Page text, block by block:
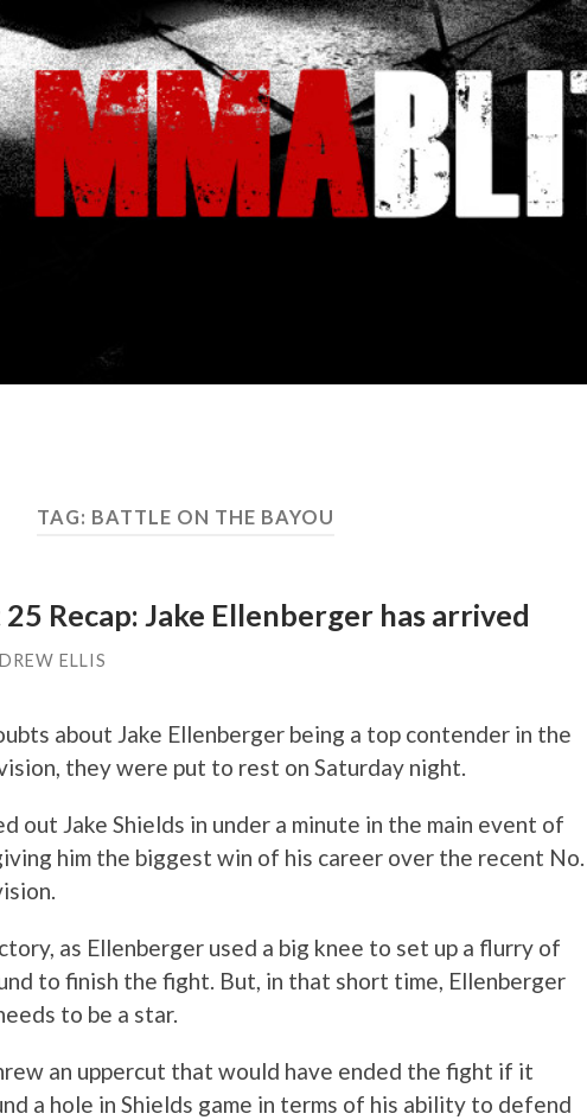
TAG: BATTLE ON THE BAYOU
Recap: Jake Ellenberger has arrived
DREW ELLIS
about Jake Ellenberger being a top contender in the
they were put to rest on Saturday night.
out Jake Shields in under a minute in the main event of
him the biggest win of his career over the recent No.
as Ellenberger used a big knee to set up a flurry of
to finish the fight. But, in that short time, Ellenberger
to be a star.
an uppercut that would have ended the fight if it
a hole in Shields game in terms of his ability to defend